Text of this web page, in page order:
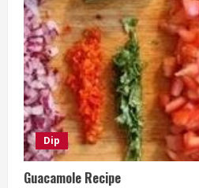
Dip
Guacamole Recipe